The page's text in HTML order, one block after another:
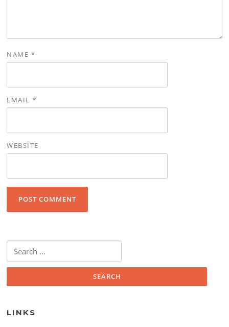
NAME *
EMAIL*
WEBSITE
Search for:
LINKS